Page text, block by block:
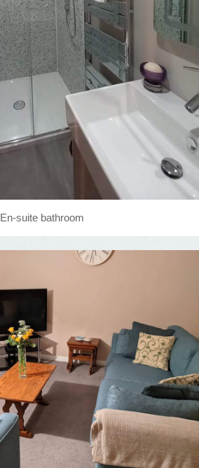
En-suite bathroom